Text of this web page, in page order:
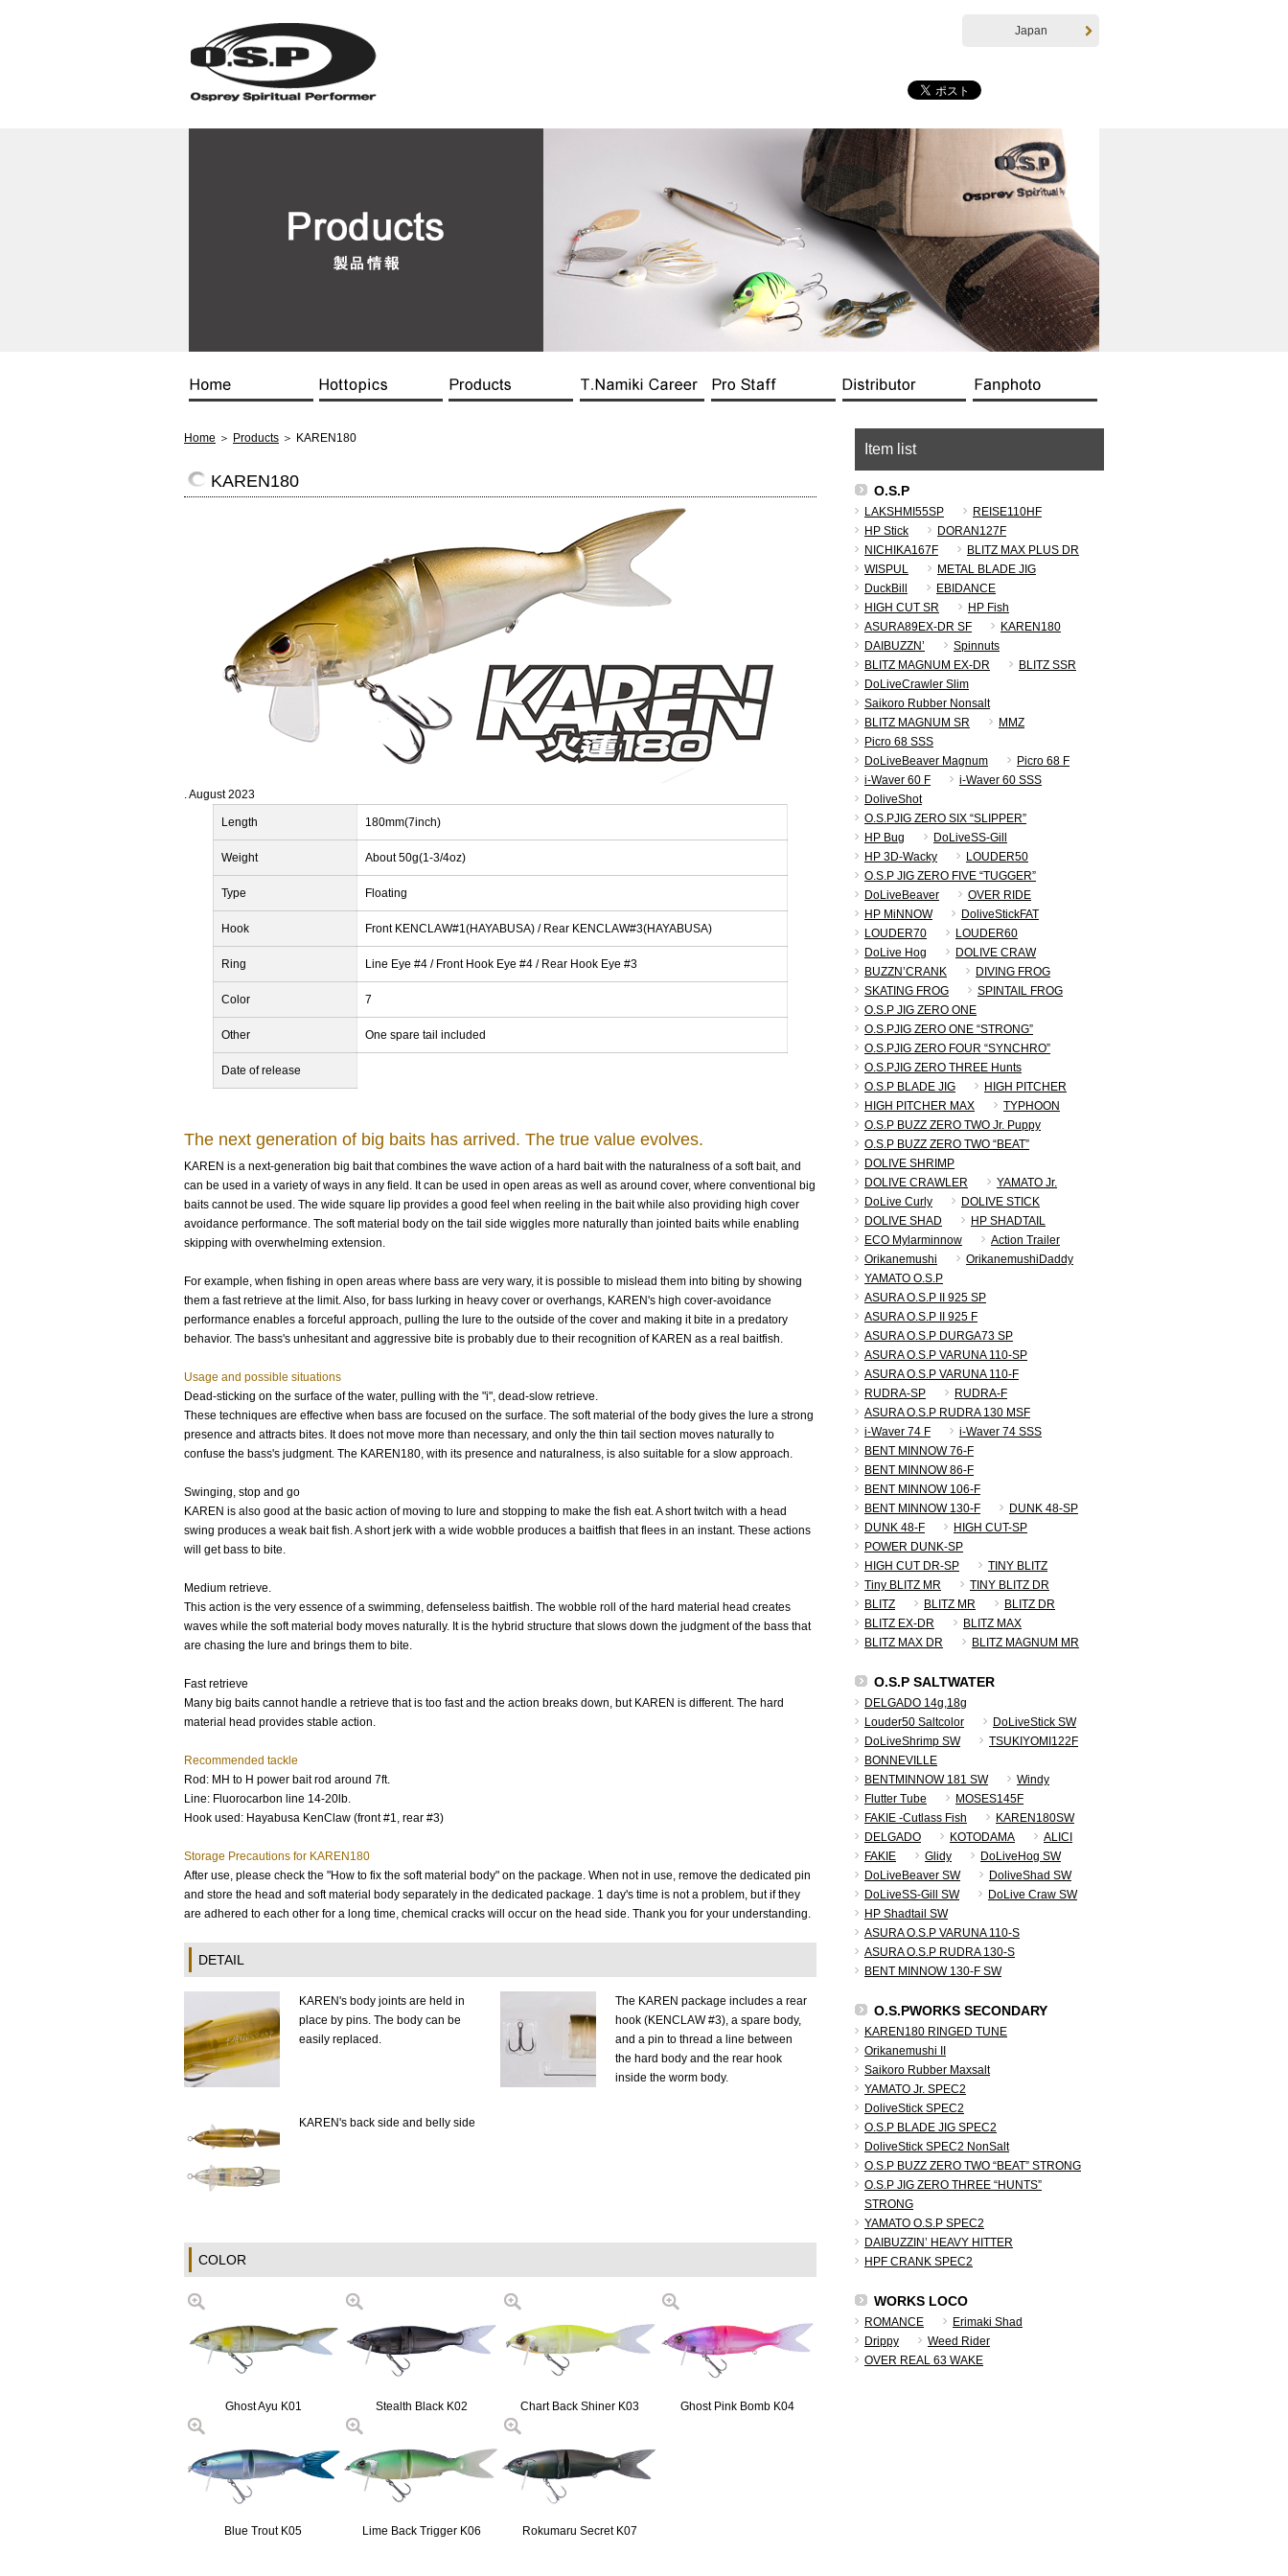
Japan
Home ＞ Products ＞ KAREN180
KAREN180
. August 2023
Length 180mm(7inch)
Weight About 50g(1-3/4oz)
Type Floating
Hook Front KENCLAW#1(HAYABUSA) / Rear KENCLAW#3(HAYABUSA)
Ring Line Eye #4 / Front Hook Eye #4 / Rear Hook Eye #3
Color 7
Other One spare tail included
Date of release
The next generation of big baits has arrived. The true value evolves.
KAREN is a next-generation big bait that combines the wave action of a hard bait with the naturalness of a soft bait, and
can be used in a variety of ways in any field. It can be used in open areas as well as around cover, where conventional big
baits cannot be used. The wide square lip provides a good feel when reeling in the bait while also providing high cover
avoidance performance. The soft material body on the tail side wiggles more naturally than jointed baits while enabling
skipping with overwhelming extension.
For example, when fishing in open areas where bass are very wary, it is possible to mislead them into biting by showing
them a fast retrieve at the limit. Also, for bass lurking in heavy cover or overhangs, KAREN's high cover-avoidance
performance enables a forceful approach, pulling the lure to the outside of the cover and making it bite in a predatory
behavior. The bass's unhesitant and aggressive bite is probably due to their recognition of KAREN as a real baitfish.
Usage and possible situations
Dead-sticking on the surface of the water, pulling with the "i", dead-slow retrieve.
These techniques are effective when bass are focused on the surface. The soft material of the body gives the lure a strong
presence and attracts bites. It does not move more than necessary, and only the thin tail section moves naturally to
confuse the bass's judgment. The KAREN180, with its presence and naturalness, is also suitable for a slow approach.
Swinging, stop and go
KAREN is also good at the basic action of moving to lure and stopping to make the fish eat. A short twitch with a head
swing produces a weak bait fish. A short jerk with a wide wobble produces a baitfish that flees in an instant. These actions
will get bass to bite.
Medium retrieve.
This action is the very essence of a swimming, defenseless baitfish. The wobble roll of the hard material head creates
waves while the soft material body moves naturally. It is the hybrid structure that slows down the judgment of the bass that
are chasing the lure and brings them to bite.
Fast retrieve
Many big baits cannot handle a retrieve that is too fast and the action breaks down, but KAREN is different. The hard
material head provides stable action.
Recommended tackle
Rod: MH to H power bait rod around 7ft.
Line: Fluorocarbon line 14-20lb.
Hook used: Hayabusa KenClaw (front #1, rear #3)
Storage Precautions for KAREN180
After use, please check the "How to fix the soft material body" on the package. When not in use, remove the dedicated pin
and store the head and soft material body separately in the dedicated package. 1 day's time is not a problem, but if they
are adhered to each other for a long time, chemical cracks will occur on the head side. Thank you for your understanding.
DETAIL
KAREN's body joints are held in
place by pins. The body can be
easily replaced.
The KAREN package includes a rear
hook (KENCLAW #3), a spare body,
and a pin to thread a line between
the hard body and the rear hook
inside the worm body.
KAREN's back side and belly side
COLOR
Ghost Ayu K01 Stealth Black K02 Chart Back Shiner K03 Ghost Pink Bomb K04
Blue Trout K05 Lime Back Trigger K06 Rokumaru Secret K07
Item list
O.S.P
LAKSHMI55SP
REISE110HF
HP Stick
DORAN127F
NICHIKA167F
BLITZ MAX PLUS DR
WISPUL
METAL BLADE JIG
DuckBill
EBIDANCE
HIGH CUT SR
HP Fish
ASURA89EX-DR SF
KAREN180
DAIBUZZN’
Spinnuts
BLITZ MAGNUM EX-DR
BLITZ SSR
DoLiveCrawler Slim
Saikoro Rubber Nonsalt
BLITZ MAGNUM SR
MMZ
Picro 68 SSS
DoLiveBeaver Magnum
Picro 68 F
i-Waver 60 F
i-Waver 60 SSS
DoliveShot
O.S.PJIG ZERO SIX “SLIPPER”
HP Bug
DoLiveSS-Gill
HP 3D-Wacky
LOUDER50
O.S.P JIG ZERO FIVE “TUGGER”
DoLiveBeaver
OVER RIDE
HP MiNNOW
DoliveStickFAT
LOUDER70
LOUDER60
DoLive Hog
DOLIVE CRAW
BUZZN’CRANK
DIVING FROG
SKATING FROG
SPINTAIL FROG
O.S.P JIG ZERO ONE
O.S.PJIG ZERO ONE “STRONG”
O.S.PJIG ZERO FOUR “SYNCHRO”
O.S.PJIG ZERO THREE Hunts
O.S.P BLADE JIG
HIGH PITCHER
HIGH PITCHER MAX
TYPHOON
O.S.P BUZZ ZERO TWO Jr. Puppy
O.S.P BUZZ ZERO TWO “BEAT”
DOLIVE SHRIMP
DOLIVE CRAWLER
YAMATO Jr.
DoLive Curly
DOLIVE STICK
DOLIVE SHAD
HP SHADTAIL
ECO Mylarminnow
Action Trailer
Orikanemushi
OrikanemushiDaddy
YAMATO O.S.P
ASURA O.S.P II 925 SP
ASURA O.S.P II 925 F
ASURA O.S.P DURGA73 SP
ASURA O.S.P VARUNA 110-SP
ASURA O.S.P VARUNA 110-F
RUDRA-SP
RUDRA-F
ASURA O.S.P RUDRA 130 MSF
i-Waver 74 F
i-Waver 74 SSS
BENT MINNOW 76-F
BENT MINNOW 86-F
BENT MINNOW 106-F
BENT MINNOW 130-F
DUNK 48-SP
DUNK 48-F
HIGH CUT-SP
POWER DUNK-SP
HIGH CUT DR-SP
TINY BLITZ
Tiny BLITZ MR
TINY BLITZ DR
BLITZ
BLITZ MR
BLITZ DR
BLITZ EX-DR
BLITZ MAX
BLITZ MAX DR
BLITZ MAGNUM MR
O.S.P SALTWATER
DELGADO 14g,18g
Louder50 Saltcolor
DoLiveStick SW
DoLiveShrimp SW
TSUKIYOMI122F
BONNEVILLE
BENTMINNOW 181 SW
Windy
Flutter Tube
MOSES145F
FAKIE -Cutlass Fish
KAREN180SW
DELGADO
KOTODAMA
ALICI
FAKIE
Glidy
DoLiveHog SW
DoLiveBeaver SW
DoliveShad SW
DoLiveSS-Gill SW
DoLive Craw SW
HP Shadtail SW
ASURA O.S.P VARUNA 110-S
ASURA O.S.P RUDRA 130-S
BENT MINNOW 130-F SW
O.S.PWORKS SECONDARY
KAREN180 RINGED TUNE
Orikanemushi II
Saikoro Rubber Maxsalt
YAMATO Jr. SPEC2
DoliveStick SPEC2
O.S.P BLADE JIG SPEC2
DoliveStick SPEC2 NonSalt
O.S.P BUZZ ZERO TWO “BEAT” STRONG
O.S.P JIG ZERO THREE “HUNTS”
STRONG
YAMATO O.S.P SPEC2
DAIBUZZIN’ HEAVY HITTER
HPF CRANK SPEC2
WORKS LOCO
ROMANCE
Erimaki Shad
Drippy
Weed Rider
OVER REAL 63 WAKE